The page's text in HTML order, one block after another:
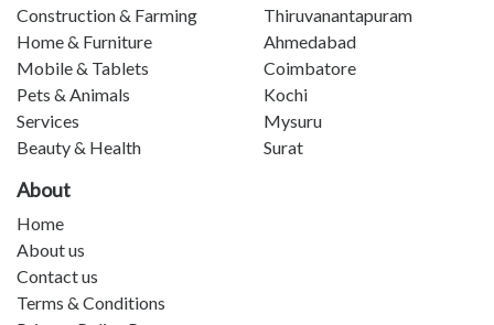
Construction & Farming
Home & Furniture
Mobile & Tablets
Pets & Animals
Services
Beauty & Health
Thiruvanantapuram
Ahmedabad
Coimbatore
Kochi
Mysuru
Surat
About
Home
About us
Contact us
Terms & Conditions